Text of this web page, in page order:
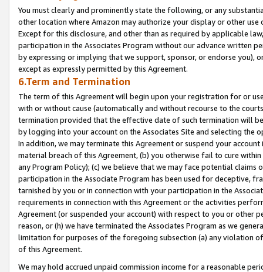
You must clearly and prominently state the following, or any
other location where Amazon may authorize your display or other
Except for this disclosure, and other than as required by applicable
participation in the Associates Program without our advance written
by expressing or implying that we support, sponsor, or endorse you),
except as expressly permitted by this Agreement.
6.Term and Termination
The term of this Agreement will begin upon your registration for or
with or without cause (automatically and without recourse to the
termination provided that the effective date of such termination will
by logging into your account on the Associates Site and selecting the
In addition, we may terminate this Agreement or suspend your
material breach of this Agreement, (b) you otherwise fail to cure
any Program Policy); (c) we believe that we may face potential
participation in the Associate Program has been used for deceptive,
tarnished by you or in connection with your participation in the
requirements in connection with this Agreement or the activities
Agreement (or suspended your account) with respect to you or other
reason, or (h) we have terminated the Associates Program as we
limitation for purposes of the foregoing subsection (a) any violation
of this Agreement.
We may hold accrued unpaid commission income for a reasonable